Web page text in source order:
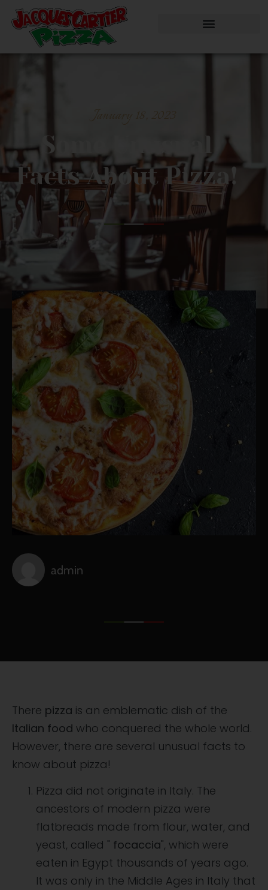
January 18, 2023
Some Unusual
Facts About Pizza!
admin
There pizza is an emblematic dish of the
Italian food who conquered the whole world.
However, there are several unusual facts to
know about pizza!
Pizza did not originate in Italy. The
ancestors of modern pizza were
flatbreads made from flour, water, and
yeast, called " focaccia", which were
eaten in Egypt thousands of years ago.
It was only in the Middle Ages in Italy that